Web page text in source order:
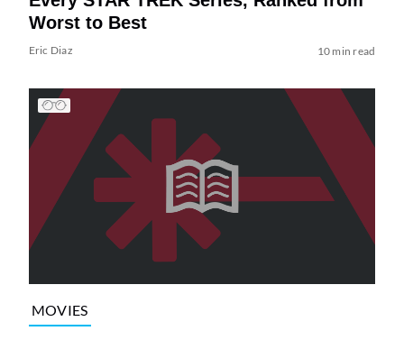
Worst to Best
Eric Diaz 10 min read
MOVIES